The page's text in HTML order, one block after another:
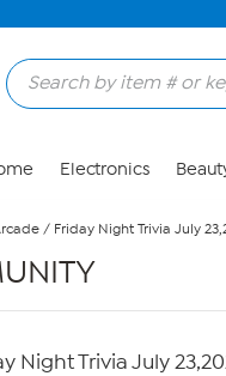
Electronics
/ Friday Night Trivia July
Night Trivia July